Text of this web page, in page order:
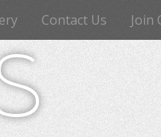
Contact Us Join